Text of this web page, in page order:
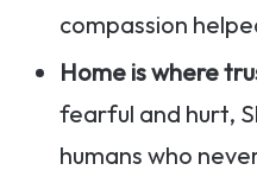
compassion
Home is where
fearful and hurt,
humans who